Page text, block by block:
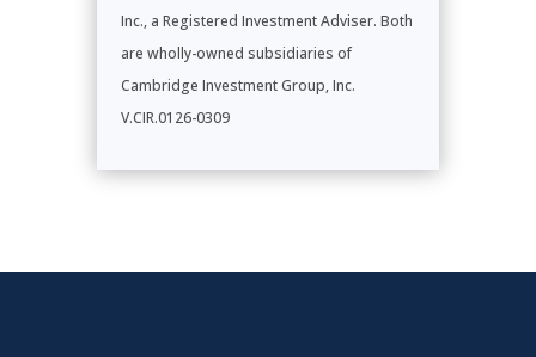
Inc., a Registered Investment Adviser. Both
are wholly-owned subsidiaries of
Cambridge Investment Group, Inc.
V.CIR.0126-0309